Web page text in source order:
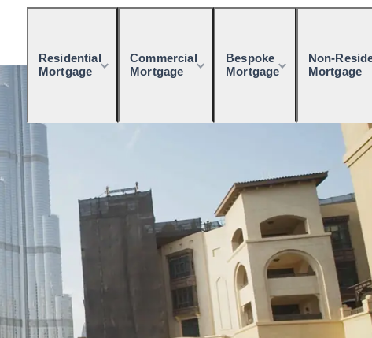
Residential
Mortgage
Commercial
Mortgage
Bespoke
Mortgage
Non-
Mortgage